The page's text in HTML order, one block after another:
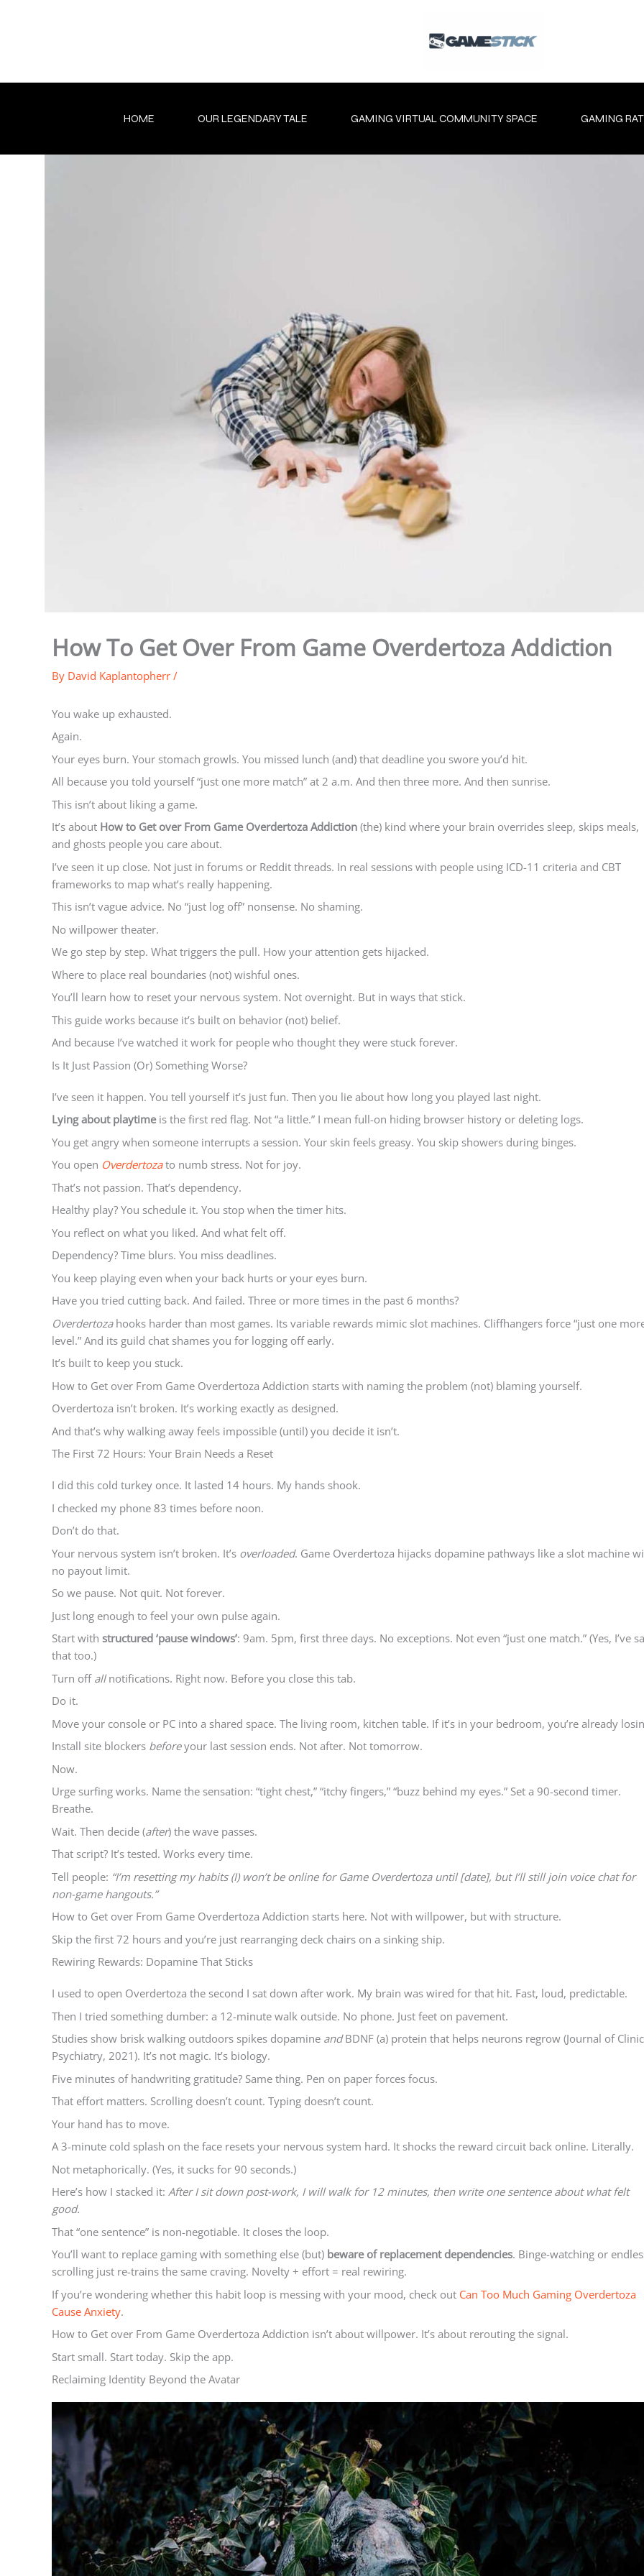
HOME OUR LEGENDARY TALE GAMING VIRTUAL COMMUNITY SPACE GAMING
How To Get Over From Game Overdertoza Addiction
By David Kaplantopherr /
You wake up exhausted.
Again.
Your eyes burn. Your stomach growls. You missed lunch (and) that deadline you swore you’d hit.
All because you told yourself “just one more match” at 2 a.m. And then three more. And then sunrise.
This isn’t about liking a game.
It’s about How to Get over From Game Overdertoza Addiction (the) kind where your brain overrides sleep, skips meals,
and ghosts people you care about.
I’ve seen it up close. Not just in forums or Reddit threads. In real sessions with people using ICD-11 criteria and CBT
frameworks to map what’s really happening.
This isn’t vague advice. No “just log off” nonsense. No shaming.
No willpower theater.
We go step by step. What triggers the pull. How your attention gets hijacked.
Where to place real boundaries (not) wishful ones.
You’ll learn how to reset your nervous system. Not overnight. But in ways that stick.
This guide works because it’s built on behavior (not) belief.
And because I’ve watched it work for people who thought they were stuck forever.
Is It Just Passion (Or) Something Worse?
I’ve seen it happen. You tell yourself it’s just fun. Then you lie about how long you played last night.
Lying about playtimeis the first red flag. Not “a little.” I mean full-on hiding browser history or deleting logs.
You get angry when someone interrupts a session. Your skin feels greasy. You skip showers during binges.
You open Overdertozato numb stress. Not for joy.
That’s not passion. That’s dependency.
Healthy play? You schedule it. You stop when the timer hits.
You reflect on what you liked. And what felt off.
Dependency? Time blurs. You miss deadlines.
You keep playing even when your back hurts or your eyes burn.
Have you tried cutting back. And failed. Three or more times in the past 6 months?
Overdertozahooks harder than most games. Its variable rewards mimic slot machines. Cliffhangers force “just one
level.” And its guild chat shames you for logging off early.
It’s built to keep you stuck.
How to Get over From Game Overdertoza Addiction starts with naming the problem (not) blaming yourself.
Overdertoza isn’t broken. It’s working exactly as designed.
And that’s why walking away feels impossible (until) you decide it isn’t.
The First 72 Hours: Your Brain Needs a Reset
I did this cold turkey once. It lasted 14 hours. My hands shook.
I checked my phone 83 times before noon.
Don’t do that.
Your nervous system isn’t broken. It’s overloaded. Game Overdertoza hijacks dopamine pathways like a slot machine
no payout limit.
So we pause. Not quit. Not forever.
Just long enough to feel your own pulse again.
Start with structured ‘pause windows’: 9am. 5pm, first three days. No exceptions. Not even “just one match.” (Yes, I’ve
that too.)
Turn off allnotifications. Right now. Before you close this tab.
Do it.
Move your console or PC into a shared space. The living room, kitchen table. If it’s in your bedroom, you’re already
Install site blockers beforeyour last session ends. Not after. Not tomorrow.
Now.
Urge surfing works. Name the sensation: “tight chest,” “itchy fingers,” “buzz behind my eyes.” Set a 90-second timer.
Breathe.
Wait. Then decide (after) the wave passes.
That script? It’s tested. Works every time.
Tell people: “I’m resetting my habits (I) won’t be online for Game Overdertoza until [date], but I’ll still join voice chat for
non-game hangouts.”
How to Get over From Game Overdertoza Addiction starts here. Not with willpower, but with structure.
Skip the first 72 hours and you’re just rearranging deck chairs on a sinking ship.
Rewiring Rewards: Dopamine That Sticks
I used to open Overdertoza the second I sat down after work. My brain was wired for that hit. Fast, loud, predictable.
Then I tried something dumber: a 12-minute walk outside. No phone. Just feet on pavement.
Studies show brisk walking outdoors spikes dopamine andBDNF (a) protein that helps neurons regrow (Journal of
Psychiatry, 2021). It’s not magic. It’s biology.
Five minutes of handwriting gratitude? Same thing. Pen on paper forces focus.
That effort matters. Scrolling doesn’t count. Typing doesn’t count.
Your hand has to move.
A 3-minute cold splash on the face resets your nervous system hard. It shocks the reward circuit back online. Literally.
Not metaphorically. (Yes, it sucks for 90 seconds.)
Here’s how I stacked it: After I sit down post-work, I will walk for 12 minutes, then write one sentence about what felt
good.
That “one sentence” is non-negotiable. It closes the loop.
You’ll want to replace gaming with something else (but) beware of replacement dependencies. Binge-watching or
scrolling just re-trains the same craving. Novelty + effort = real rewiring.
If you’re wondering whether this habit loop is messing with your mood, check out Can Too Much Gaming Overdertoza
Cause Anxiety.
How to Get over From Game Overdertoza Addiction isn’t about willpower. It’s about rerouting the signal.
Start small. Start today. Skip the app.
Reclaiming Identity Beyond the Avatar